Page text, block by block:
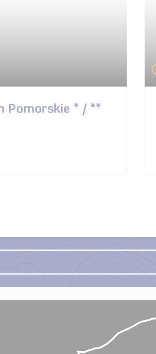
Pomorskie * / **